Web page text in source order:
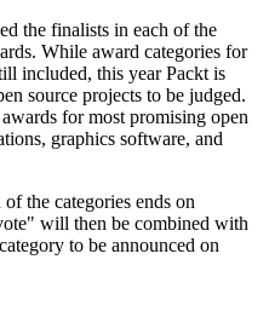
the finalists in each of the
While award categories for
included, this year Packt is
source projects to be judged.
for most promising open
graphics software, and
the categories ends on
will then be combined with
to be announced on